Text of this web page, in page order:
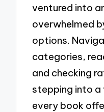
ventured into
overwhelmed
options.
categories,
and checking
stepping into a
every book